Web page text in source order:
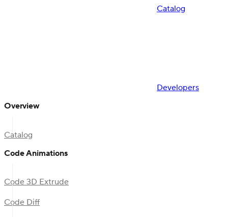
Catalog
Developers
Overview
Catalog
Code Animations
Code 3D Extrude
Code Diff